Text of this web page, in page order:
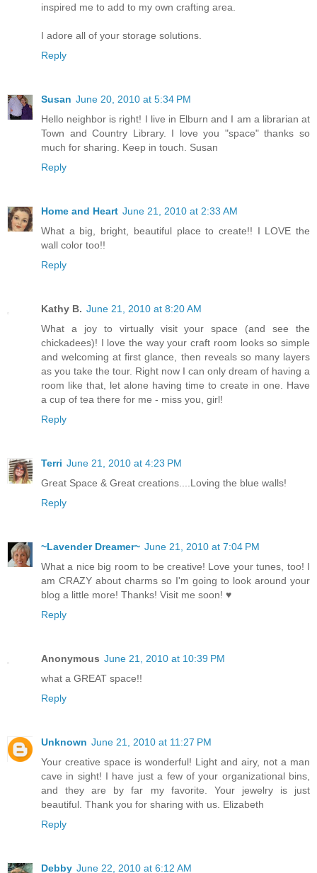
inspired me to add to my own crafting area.
I adore all of your storage solutions.
Reply
Susan June 20, 2010 at 5:34 PM
Hello neighbor is right! I live in Elburn and I am a librarian at
Town and Country Library. I love you "space" thanks so
much for sharing. Keep in touch. Susan
Reply
Home and Heart June 21, 2010 at 2:33 AM
What a big, bright, beautiful place to create!! I LOVE the
wall color too!!
Reply
Kathy B. June 21, 2010 at 8:20 AM
What a joy to virtually visit your space (and see the
chickadees)! I love the way your craft room looks so simple
and welcoming at first glance, then reveals so many layers
as you take the tour. Right now I can only dream of having a
room like that, let alone having time to create in one. Have
a cup of tea there for me - miss you, girl!
Reply
Terri June 21, 2010 at 4:23 PM
Great Space & Great creations....Loving the blue walls!
Reply
~Lavender Dreamer~ June 21, 2010 at 7:04 PM
What a nice big room to be creative! Love your tunes, too! I
am CRAZY about charms so I'm going to look around your
blog a little more! Thanks! Visit me soon! ♥
Reply
Anonymous June 21, 2010 at 10:39 PM
what a GREAT space!!
Reply
Unknown June 21, 2010 at 11:27 PM
Your creative space is wonderful! Light and airy, not a man
cave in sight! I have just a few of your organizational bins,
and they are by far my favorite. Your jewelry is just
beautiful. Thank you for sharing with us. Elizabeth
Reply
Debby June 22, 2010 at 6:12 AM